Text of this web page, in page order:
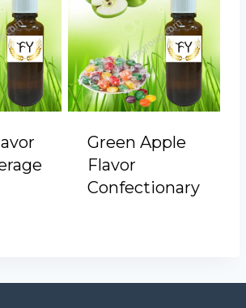
Green Apple
Flavor
Confectionary